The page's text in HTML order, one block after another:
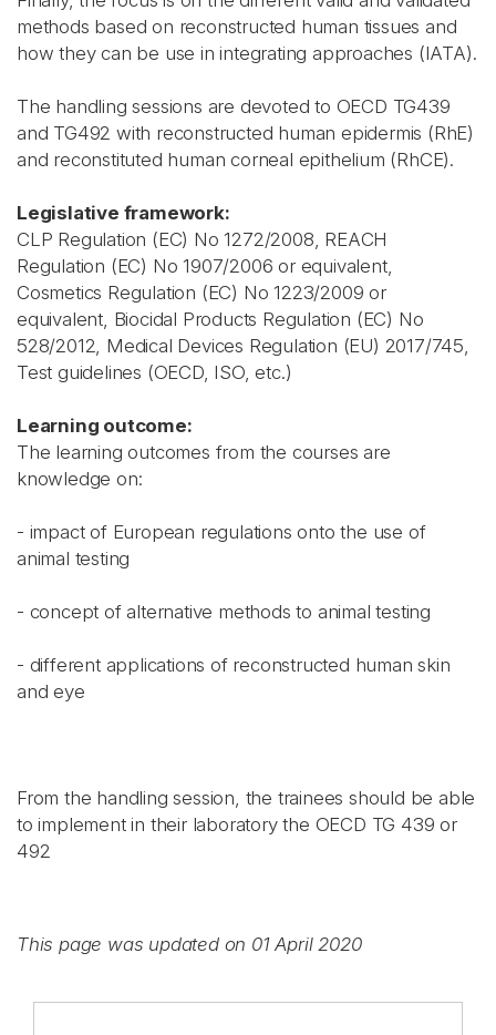
methods based on reconstructed human tissues and
how they can be use in integrating approaches (IATA).
The handling sessions are devoted to OECD TG439
and TG492 with reconstructed human epidermis (RhE)
and reconstituted human corneal epithelium (RhCE).
Legislative framework:
CLP Regulation (EC) No 1272/2008, REACH
Regulation (EC) No 1907/2006 or equivalent,
Cosmetics Regulation (EC) No 1223/2009 or
equivalent, Biocidal Products Regulation (EC) No
528/2012, Medical Devices Regulation (EU) 2017/745,
Test guidelines (OECD, ISO, etc.)
Learning outcome:
The learning outcomes from the courses are
knowledge on:
- impact of European regulations onto the use of
animal testing
- concept of alternative methods to animal testing
- different applications of reconstructed human skin
and eye
From the handling session, the trainees should be able
to implement in their laboratory the OECD TG 439 or
492
This page was updated on 01 April 2020